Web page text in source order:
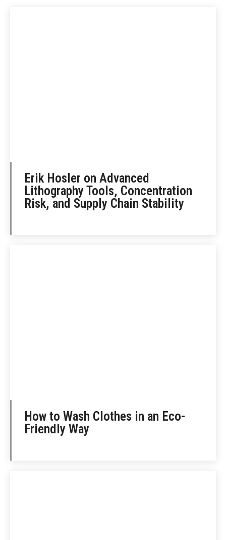
Erik Hosler on Advanced
Lithography Tools, Concentration
Risk, and Supply Chain Stability
How to Wash Clothes in an Eco-
Friendly Way